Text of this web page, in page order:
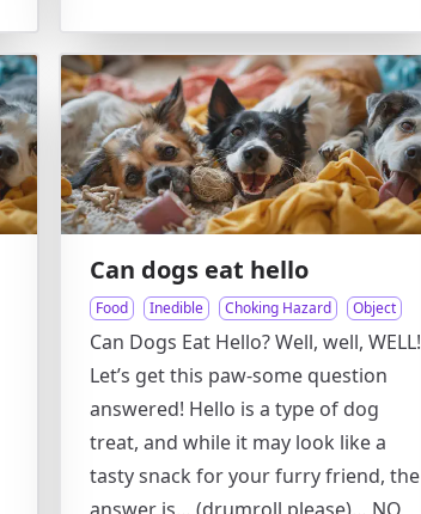
Can dogs eat hello
Food Inedible Choking Hazard Object
Can Dogs Eat Hello? Well, well, WELL!
Let’s get this paw-some question
answered! Hello is a type of dog
treat, and while it may look like a
tasty snack for your furry friend, the